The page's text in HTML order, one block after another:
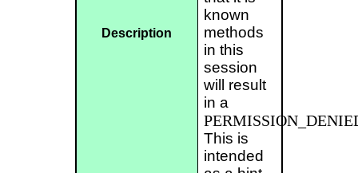
Description
known
methods
in this
session
will result
in a
This is
intended